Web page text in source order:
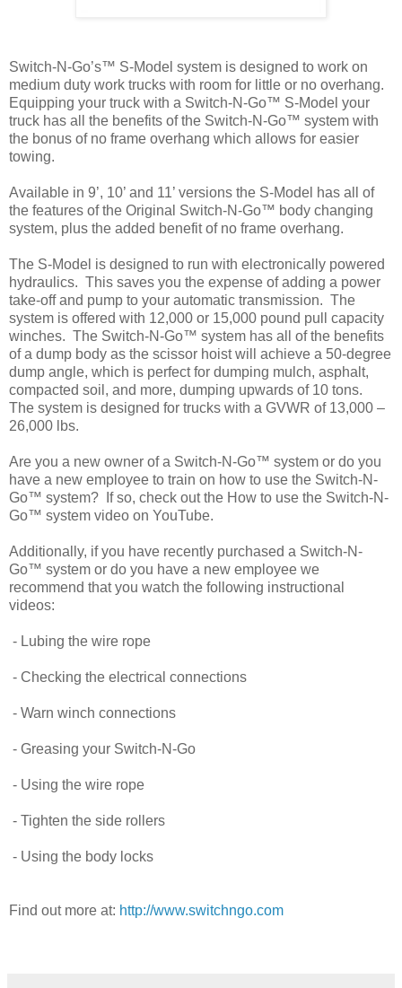
Switch-N-Go’s™ S-Model system is designed to work on
medium duty work trucks with room for little or no overhang.
Equipping your truck with a Switch-N-Go™ S-Model your
truck has all the benefits of the Switch-N-Go™ system with
the bonus of no frame overhang which allows for easier
towing.
Available in 9’, 10’ and 11’ versions the S-Model has all of
the features of the Original Switch-N-Go™ body changing
system, plus the added benefit of no frame overhang.
The S-Model is designed to run with electronically powered
hydraulics. This saves you the expense of adding a power
take-off and pump to your automatic transmission. The
system is offered with 12,000 or 15,000 pound pull capacity
winches. The Switch-N-Go™ system has all of the benefits
of a dump body as the scissor hoist will achieve a 50-degree
dump angle, which is perfect for dumping mulch, asphalt,
compacted soil, and more, dumping upwards of 10 tons.
The system is designed for trucks with a GVWR of 13,000 –
26,000 lbs.
Are you a new owner of a Switch-N-Go™ system or do you
have a new employee to train on how to use the Switch-N-
Go™ system? If so, check out the How to use the Switch-N-
Go™ system video on YouTube.
Additionally, if you have recently purchased a Switch-N-
Go™ system or do you have a new employee we
recommend that you watch the following instructional
videos:
- Lubing the wire rope
- Checking the electrical connections
- Warn winch connections
- Greasing your Switch-N-Go
- Using the wire rope
- Tighten the side rollers
- Using the body locks
Find out more at: http://www.switchngo.com